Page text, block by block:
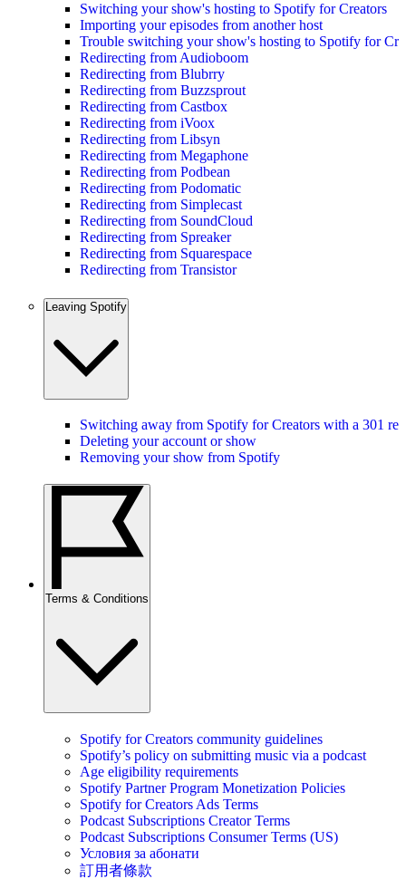
Switching your show's hosting to Spotify for Creators
Importing your episodes from another host
Trouble switching your show's hosting to Spotify for
Redirecting from Audioboom
Redirecting from Blubrry
Redirecting from Buzzsprout
Redirecting from Castbox
Redirecting from iVoox
Redirecting from Libsyn
Redirecting from Megaphone
Redirecting from Podbean
Redirecting from Podomatic
Redirecting from Simplecast
Redirecting from SoundCloud
Redirecting from Spreaker
Redirecting from Squarespace
Redirecting from Transistor
Leaving Spotify
Switching away from Spotify for Creators with a 301
Deleting your account or show
Removing your show from Spotify
Terms & Conditions
Spotify for Creators community guidelines
Spotify’s policy on submitting music via a podcast
Age eligibility requirements
Spotify Partner Program Monetization Policies
Spotify for Creators Ads Terms
Podcast Subscriptions Creator Terms
Podcast Subscriptions Consumer Terms (US)
Условия за абонати
訂用者條款